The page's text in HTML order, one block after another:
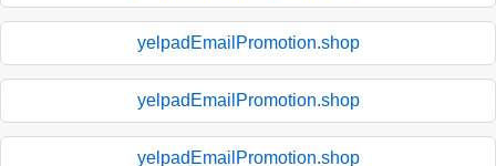
yelpadEmailPromotion.shop
yelpadEmailPromotion.shop
yelpadEmailPromotion.shop